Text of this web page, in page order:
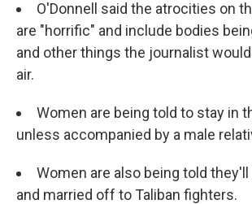
O'Donnell said the atrocities on
are "horrific" and include bodies
and other things the journalist
air.
Women are being told to stay in
unless accompanied by a male
Women are also being told
and married off to Taliban fighters.